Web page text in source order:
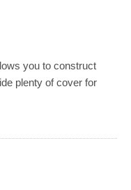
you to construct
plenty of cover for